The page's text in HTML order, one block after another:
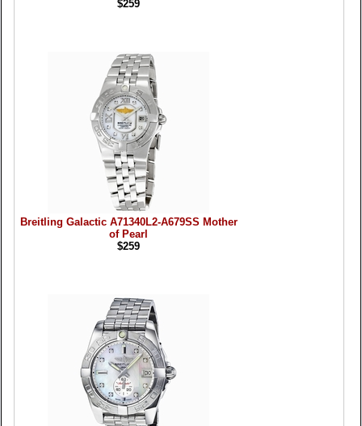
$259
Breitling Galactic A71340L2-A679SS Mother
of Pearl
$259